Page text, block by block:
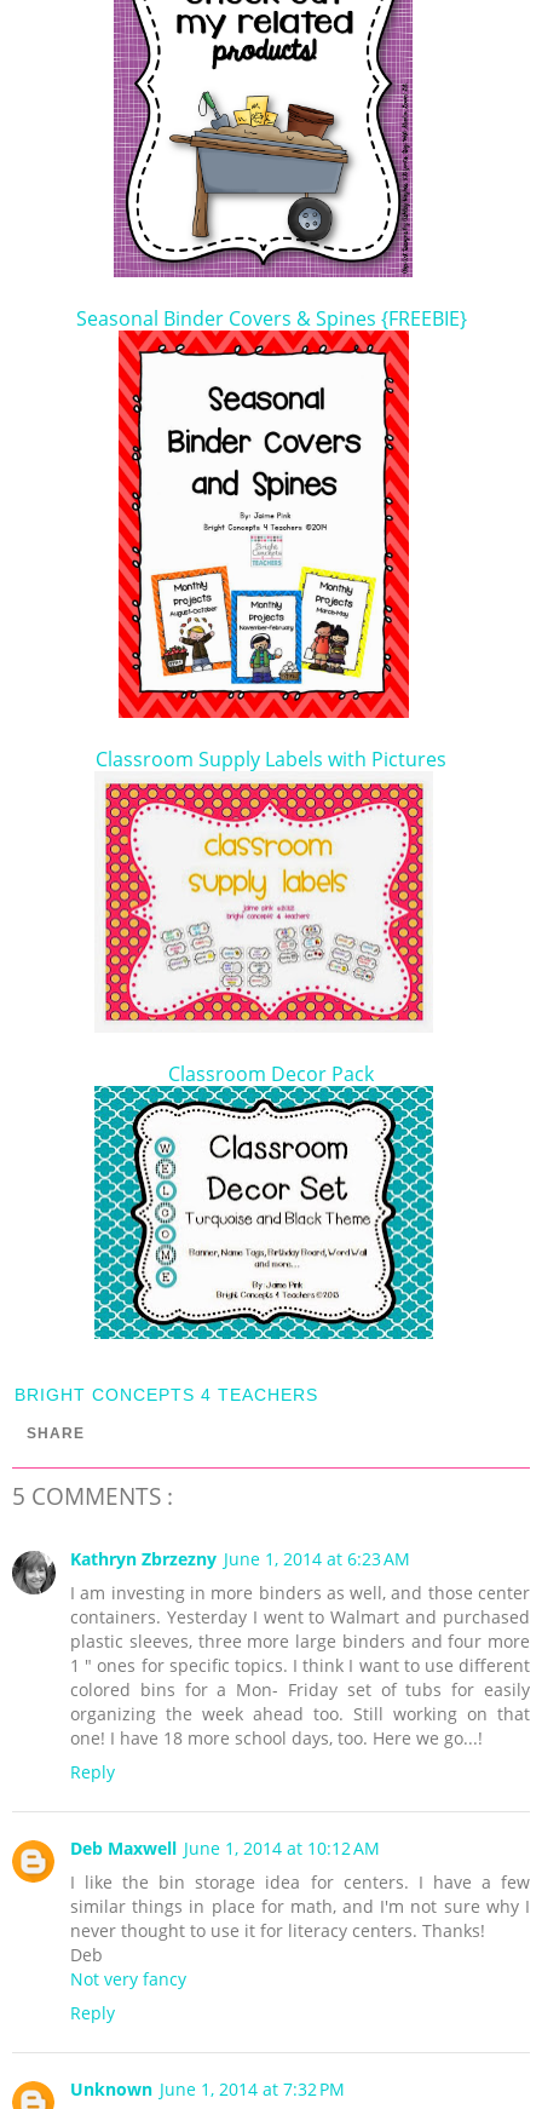
Seasonal Binder Covers & Spines {FREEBIE}
Classroom Supply Labels with Pictures
Classroom Decor Pack
BRIGHT CONCEPTS 4 TEACHERS
SHARE
5 COMMENTS :
Kathryn Zbrzezny June 1, 2014 at 6:23 AM
I am investing in more binders as well, and those center
containers. Yesterday I went to Walmart and purchased
plastic sleeves, three more large binders and four more
1 " ones for specific topics. I think I want to use different
colored bins for a Mon- Friday set of tubs for easily
organizing the week ahead too. Still working on that
one! I have 18 more school days, too. Here we go...!
Reply
Deb Maxwell June 1, 2014 at 10:12 AM
I like the bin storage idea for centers. I have a few
similar things in place for math, and I'm not sure why I
never thought to use it for literacy centers. Thanks!
Deb
Not very fancy
Reply
Unknown June 1, 2014 at 7:32 PM